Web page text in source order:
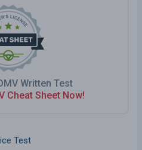
Written Test
Cheat Sheet Now!
Test